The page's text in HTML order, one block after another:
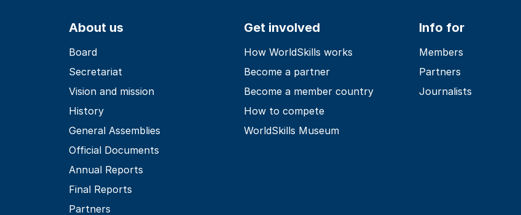
About us
Board
Secretariat
Vision and mission
History
General Assemblies
Official Documents
Annual Reports
Final Reports
Partners
Get involved
How WorldSkills works
Become a partner
Become a member country
How to compete
WorldSkills Museum
Info for
Members
Partners
Journalists